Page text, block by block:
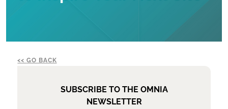
GO BACK
SUBSCRIBE TO THE OMNIA
NEWSLETTER